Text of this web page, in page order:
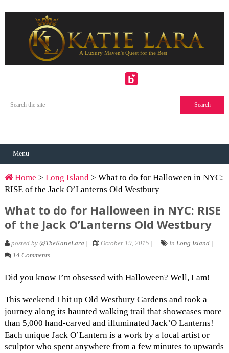
Menu
Home > Long Island> What to do for Halloween in NYC:
RISE of the Jack O’Lanterns Old Westbury
What to do for Halloween in NYC: RISE
of the Jack O’Lanterns Old Westbury
posted by @TheKatieLara | October 19, 2015 | In Long Island|
14 Comments
Did you know I’m obsessed with Halloween? Well, I am!
This weekend I hit up Old Westbury Gardens and took a
journey along its haunted walking trail that showcases more
than 5,000 hand-carved and illuminated Jack’O Lanterns!
Each unique Jack O’Lantern is a work by a local artist or
sculptor who spent anywhere from a few minutes to upwards